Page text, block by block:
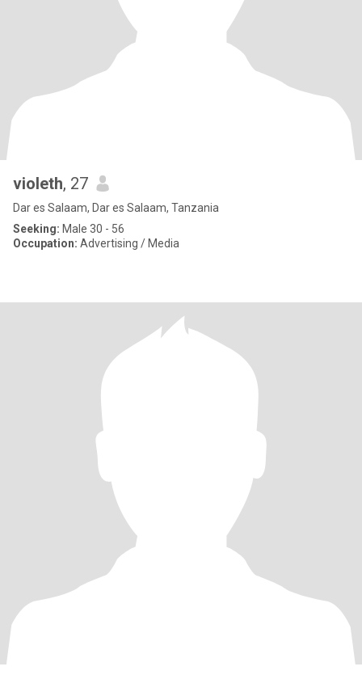
violeth, 27
Dar es Salaam, Dar es Salaam, Tanzania
Seeking: Male 30 - 56
Occupation: Advertising / Media